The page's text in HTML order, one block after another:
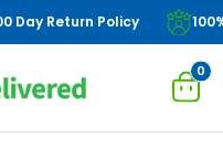
Day Return Policy
0